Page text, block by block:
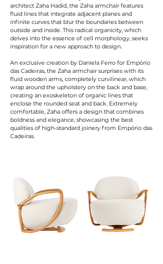
architect Zaha Hadid, the Zaha armchair features
fluid lines that integrate adjacent planes and
infinite curves that blur the boundaries between
outside and inside. This radical organicity, which
delves into the essence of cell morphology, seeks
inspiration for a new approach to design.
An exclusive creation by Daniela Ferro for Empório
das Cadeiras, the Zaha armchair surprises with its
fluid wooden arms, completely curvilinear, which
wrap around the upholstery on the back and base,
creating an exoskeleton of organic lines that
enclose the rounded seat and back. Extremely
comfortable, Zaha offers a design that combines
boldness and elegance, showcasing the best
qualities of high-standard joinery from Empório das
Cadeiras.